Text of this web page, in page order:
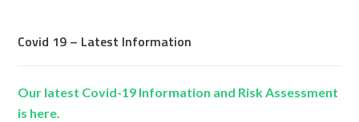
Covid 19 – Latest Information
Our latest Covid-19 Information and Risk Assessment
is here.